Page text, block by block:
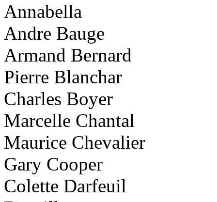
Annabella
Andre Bauge
Armand Bernard
Pierre Blanchar
Charles Boyer
Marcelle Chantal
Maurice Chevalier
Gary Cooper
Colette Darfeuil